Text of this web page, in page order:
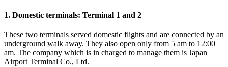
1. Domestic terminals: Terminal 1 and 2
These two terminals served domestic flights and are connected by an
underground walk away. They also open only from 5 am to 12:00
am. The company which is in charged to manage them is Japan
Airport Terminal Co., Ltd.